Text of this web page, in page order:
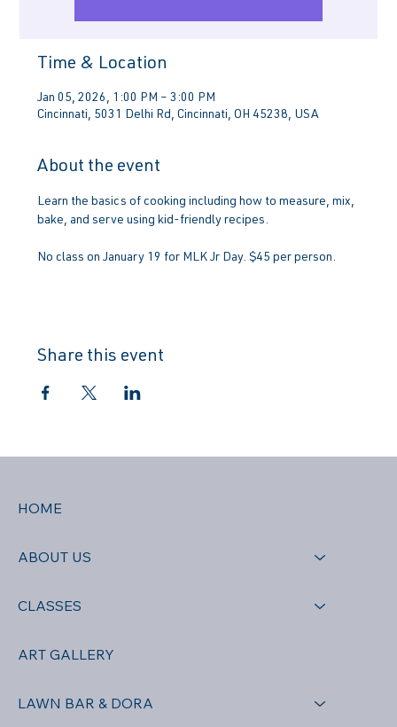
Time & Location
Jan 05, 2026, 1:00 PM – 3:00 PM
Cincinnati, 5031 Delhi Rd, Cincinnati, OH 45238, USA
About the event
Learn the basics of cooking including how to measure, mix,
bake, and serve using kid-friendly recipes.
No class on January 19 for MLK Jr Day. $45 per person.
Share this event
HOME
ABOUT US
CLASSES
ART GALLERY
LAWN BAR & DORA